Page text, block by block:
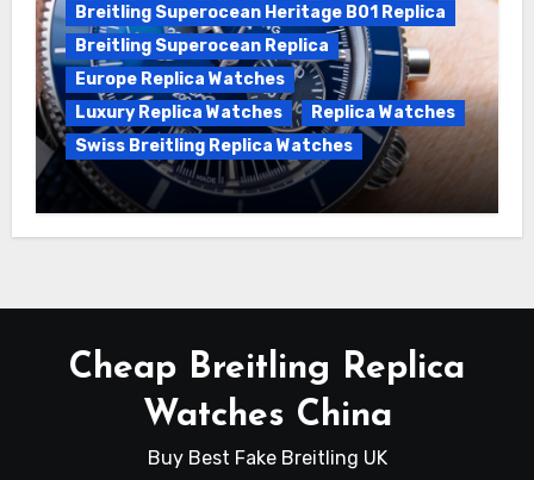
Breitling Superocean Heritage B01 Replica
Breitling Superocean Replica
Europe Replica Watches
Luxury Replica Watches
Replica Watches
Swiss Breitling Replica Watches
Unveiling the Breitling Superocean
Heritage B01 Chronograph 42 Watch
Cheap Breitling Replica
Watches China
Buy Best Fake Breitling UK